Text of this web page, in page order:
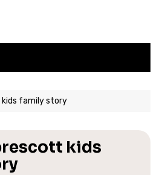
family story
kids